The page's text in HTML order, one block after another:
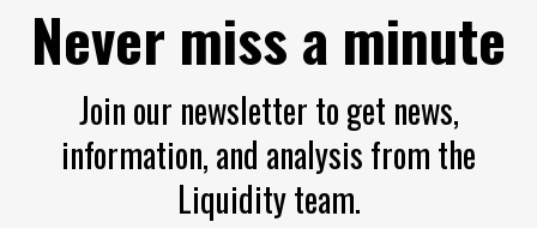
Never miss a minute
Join our newsletter to get news,
information, and analysis from the
Liquidity team.